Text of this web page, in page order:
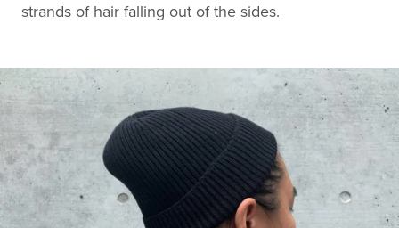
strands of hair falling out of the sides.